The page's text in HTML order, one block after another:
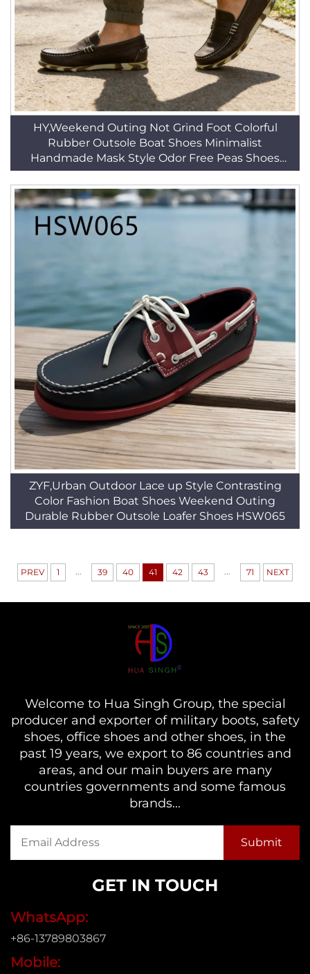
HY,Weekend Outing Not Grind Foot Colorful
Rubber Outsole Boat Shoes Minimalist
Handmade Mask Style Odor Free Peas Shoes
HSW033
ZYF,Urban Outdoor Lace up Style Contrasting
Color Fashion Boat Shoes Weekend Outing
Durable Rubber Outsole Loafer Shoes HSW065
PREV 1 39 40 41 42 43 71 NEXT
Welcome to Hua Singh Group, the special
producer and exporter of military boots, safety
shoes, office shoes and other shoes, in the
past 19 years, we export to 86 countries and
areas, and our main buyers are many
countries governments and some famous
brands...
GET IN TOUCH
WhatsApp:
+86-13789803867
Mobile: